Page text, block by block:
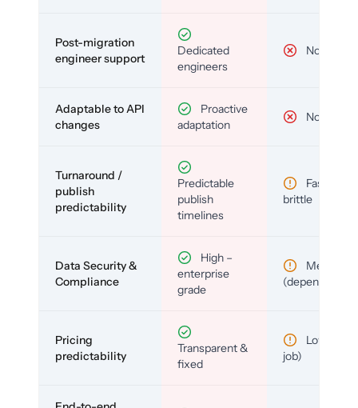
Post-migration
engineer support
Dedicated
engineers
No
Adaptable to API
changes
Proactive
adaptation
No
Turnaround /
publish
predictability
Predictable
publish
timelines
Fast but
brittle
Data Security &
Compliance
High –
enterprise
grade
Medium
(depends)
Pricing
predictability
Transparent &
fixed
Low (per-
job)